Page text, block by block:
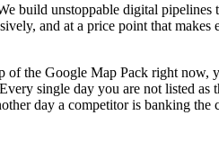
build unstoppable digital pipelines
and at a price point that
the Google Map Pack right now,
single day you are not listed as
day a competitor is banking the